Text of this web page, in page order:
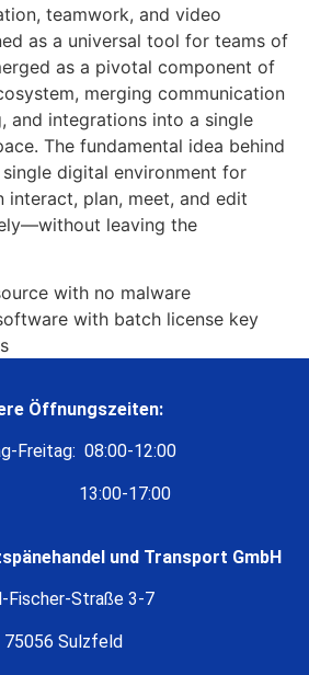
teamwork, and video
as a universal tool for teams of
as a pivotal component of
merging communication
and integrations into a single
The fundamental idea behind
digital environment for
interact, plan, meet, and edit
leaving the
with no malware
with batch license key
Öffnungszeiten:
Freitag: 08:00-12:00
17:00
und Transport GmbH
Fischer-Straße 3-7
75056 Sulzfeld